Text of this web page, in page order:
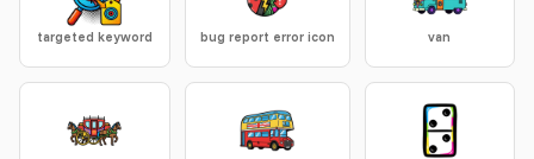
targeted keyword bug report error icon van